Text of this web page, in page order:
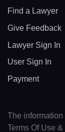
Find a Lawyer
Give Feedback
Lawyer Sign In
User Sign In
Payment
The
Terms Of Use